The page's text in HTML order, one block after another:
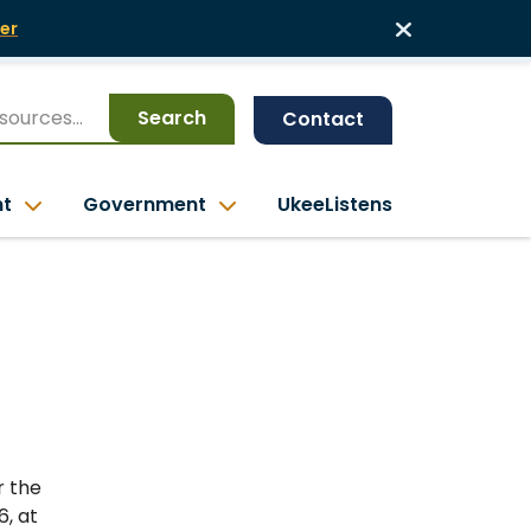
Search Contact
Government UkeeListens
the
at